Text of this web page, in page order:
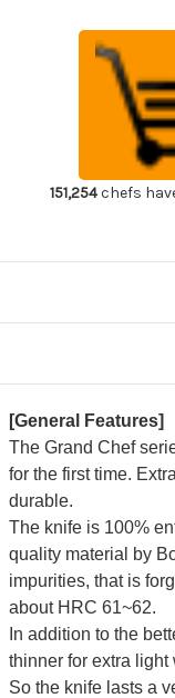
151,254chefs
[General Features]
The Grand Chef
for the first time.
durable.
The knife is 100%
quality material by
impurities, that is
about HRC 61~62.
In addition to the
thinner for extra light
So the knife lasts a